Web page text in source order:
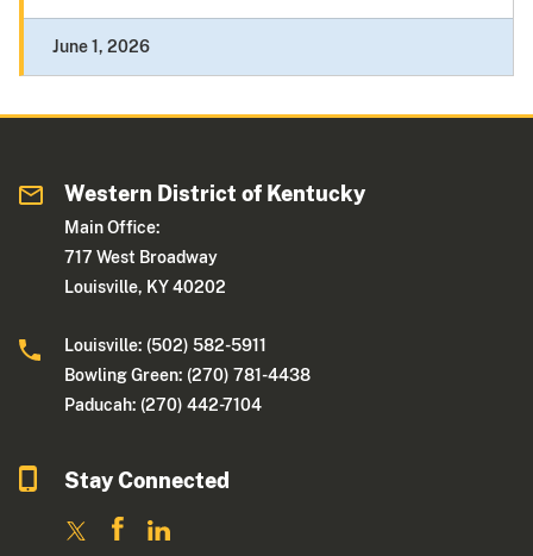
June 1, 2026
Western District of Kentucky
Main Office:
717 West Broadway
Louisville, KY 40202
Louisville: (502) 582-5911
Bowling Green: (270) 781-4438
Paducah: (270) 442-7104
Stay Connected